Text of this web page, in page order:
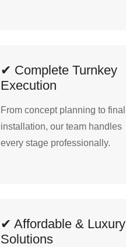
✔ Complete Turnkey
Execution
From concept planning to final
installation, our team handles
every stage professionally.
✔ Affordable & Luxury
Solutions